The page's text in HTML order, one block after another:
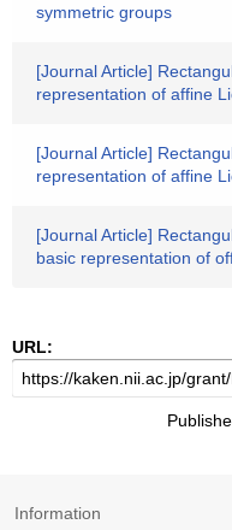
symmetric groups
[Journal Article]
representation of affine
[Journal Article]
representation of affine
[Journal Article]
basic representation of
URL:
Information